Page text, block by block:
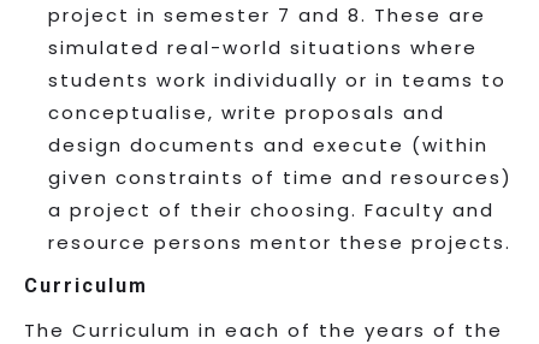
project in semester 7 and 8. These are
simulated real-world situations where
students work individually or in teams to
conceptualise, write proposals and
design documents and execute (within
given constraints of time and resources)
a project of their choosing. Faculty and
resource persons mentor these projects.
Curriculum
The Curriculum in each of the years of the